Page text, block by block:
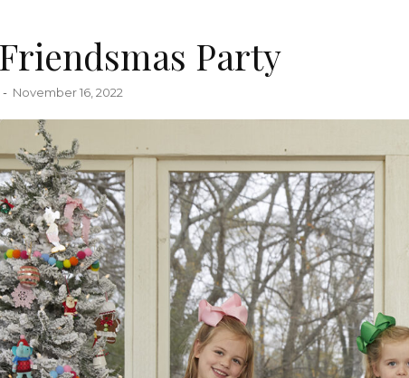
Party
- November 16, 2022